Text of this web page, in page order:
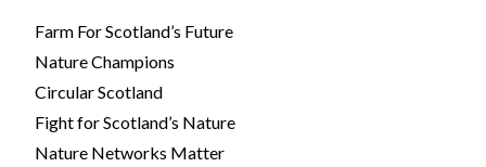
Farm For Scotland’s Future
Nature Champions
Circular Scotland
Fight for Scotland’s Nature
Nature Networks Matter